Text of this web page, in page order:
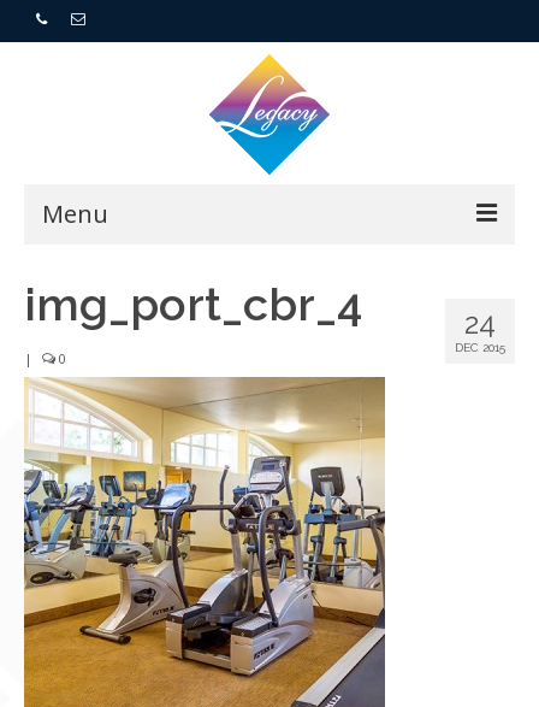
Menu
For Buyers
For Sellers
Who We Are
Contact Us
24
DEC 2015
img_port_cbr_4
| 0